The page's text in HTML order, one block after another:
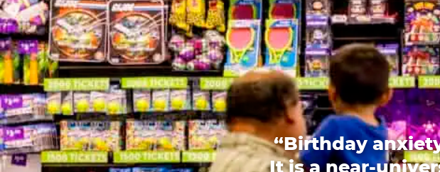
“Birthday
It is a near-